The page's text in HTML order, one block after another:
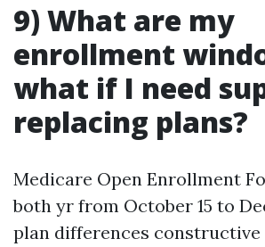
9) What are my
enrollment
what if I need
replacing plans?
Medicare Open Enrollment
both yr from October 15 to
plan differences constructive